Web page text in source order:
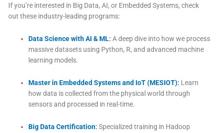
If you’re interested in Big Data, AI, or Embedded Systems, check
out these industry-leading programs:
Data Science with AI & ML: A deep dive into how we process
massive datasets using Python, R, and advanced machine
learning models.
Master in Embedded Systems and IoT (MESIOT): Learn
how data is collected from the physical world through
sensors and processed in real-time.
Big Data Certification: Specialized training in Hadoop